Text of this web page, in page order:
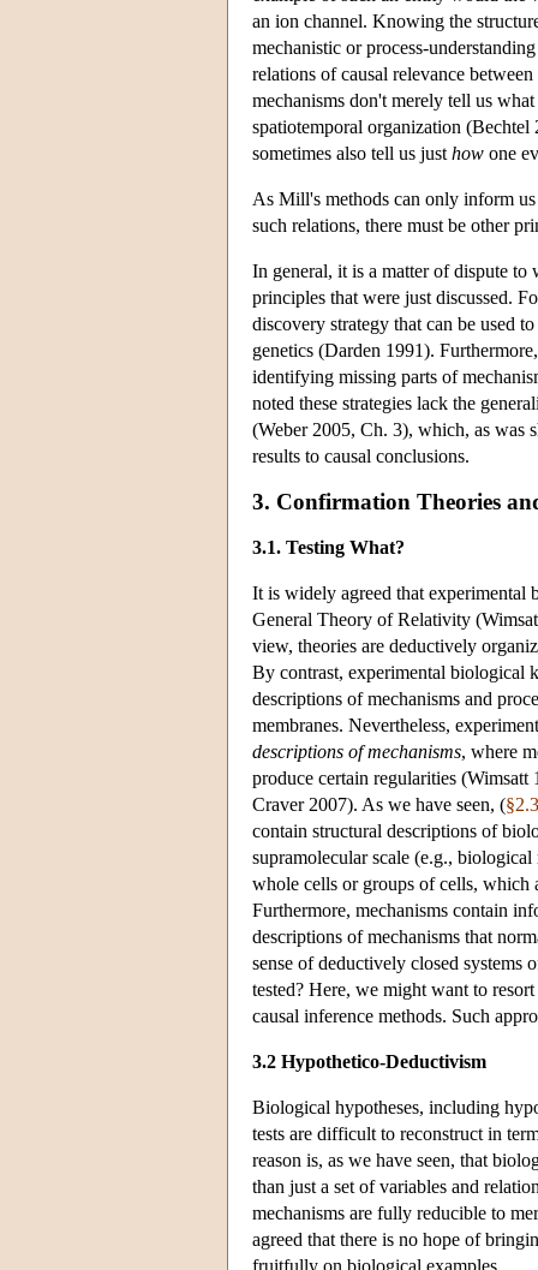
an ion channel. Knowing the
mechanistic or process-
relations of causal relevance
mechanisms don't merely tell us
spatiotemporal organization
sometimes also tell us just how one
As Mill's methods can only inform
such relations, there must be other
In general, it is a matter of dispute to
principles that were just discussed.
discovery strategy that can be used
genetics (Darden 1991).
identifying missing parts of
noted these strategies lack the
(Weber 2005, Ch. 3), which, as was
results to causal conclusions.
3. Confirmation Theories
3.1. Testing What?
It is widely agreed that experimental
General Theory of Relativity
view, theories are deductively
By contrast, experimental biological
descriptions of mechanisms and
membranes. Nevertheless,
descriptions of mechanisms, where
produce certain regularities
Craver 2007). As we have seen, (§2.3
contain structural descriptions of
supramolecular scale (e.g.,
whole cells or groups of cells, which
Furthermore, mechanisms contain
descriptions of mechanisms that
sense of deductively closed systems
tested? Here, we might want to
causal inference methods. Such
3.2 Hypothetico-Deductivism
Biological hypotheses, including
tests are difficult to reconstruct in
reason is, as we have seen, that
than just a set of variables and
mechanisms are fully reducible to
agreed that there is no hope of
fruitfully on biological examples